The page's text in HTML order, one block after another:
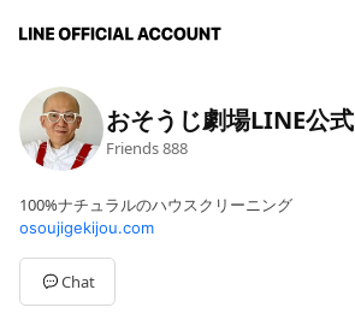
おそうじ劇場LINE公式
Friends888
100%ナチュラルのハウスクリーニング
osoujigekijou.com
Chat